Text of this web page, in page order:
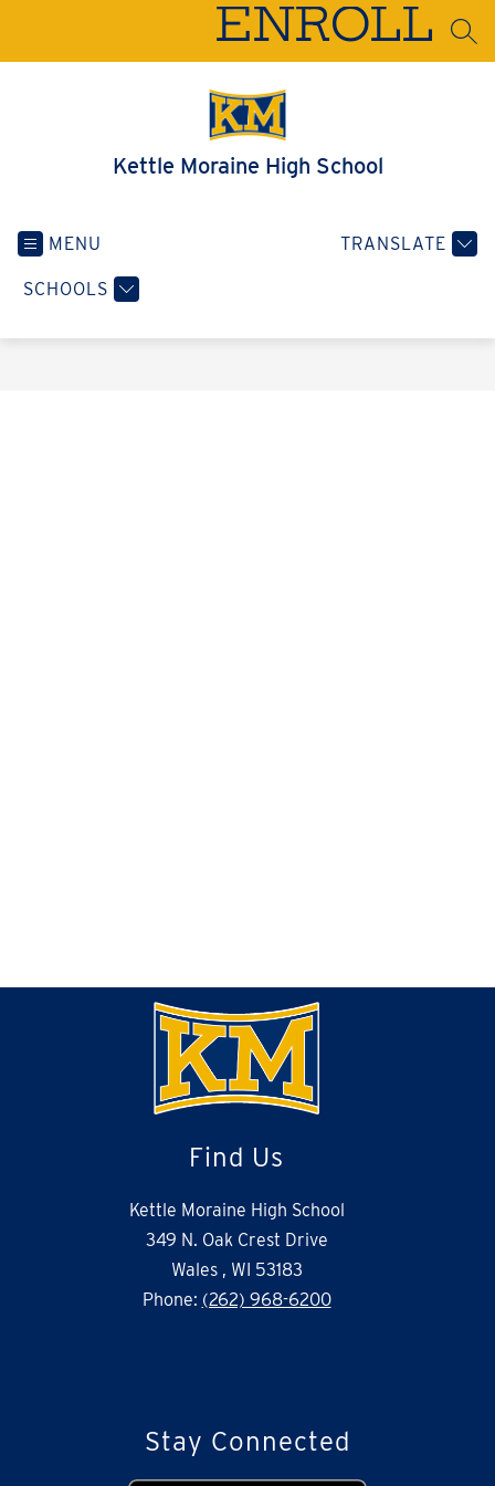
ENROLL
Kettle Moraine High School
MENU
SCHOOLS
TRANSLATE
Find Us
Kettle Moraine High School
349 N. Oak Crest Drive
Wales , WI 53183
Phone: (262) 968-6200
Stay Connected